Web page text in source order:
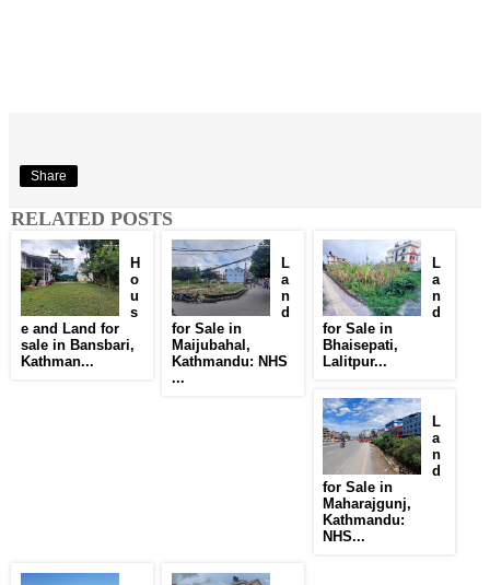
Share
RELATED POSTS
H
o
u
s
e and Land for
sale in Bansbari,
Kathman...
L
a
n
d
for Sale in
Maijubahal,
Kathmandu: NHS
...
L
a
n
d
for Sale in
Bhaisepati,
Lalitpur...
L
a
n
d
for Sale in
Maharajgunj,
Kathmandu:
NHS...